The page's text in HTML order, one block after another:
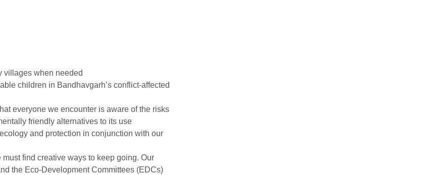
villages when needed
children in Bandhavgarh’s conflict-affected
everyone we encounter is aware of the risks
friendly alternatives to its use
and protection in conjunction with our
find creative ways to keep going. Our
the Eco-Development Committees (EDCs)